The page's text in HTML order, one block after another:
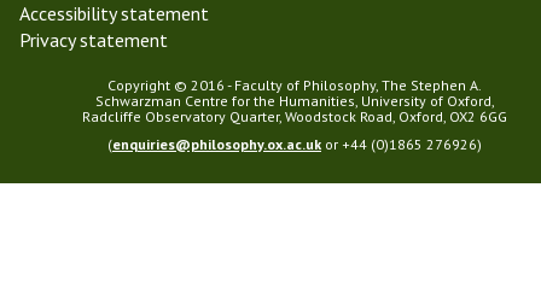
Accessibility statement
Privacy statement
Copyright © 2016 - Faculty of Philosophy, The Stephen A.
Schwarzman Centre for the Humanities, University of Oxford,
Radcliffe Observatory Quarter, Woodstock Road, Oxford, OX2 6GG
(enquiries@philosophy.ox.ac.uk or +44 (0)1865 276926)